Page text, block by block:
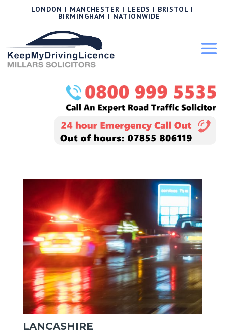
LONDON | MANCHESTER | LEEDS | BRISTOL |
BIRMINGHAM | NATIONWIDE
LANCASHIRE